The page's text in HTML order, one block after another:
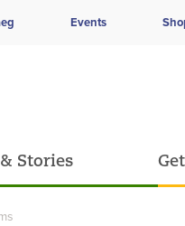
Events
Stories